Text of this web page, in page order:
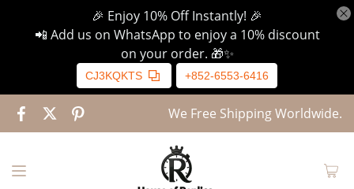
🎉 Enjoy 10% Off Instantly! 🎉
📲 Add us on WhatsApp to enjoy a 10% discount
on your order. 🎁✨
CJ3KQKTS +852-6553-6416
We Free Shipping Worldwide.